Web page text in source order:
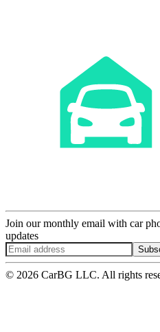
Join our monthly email with car
updates
© 2026 CarBG LLC. All rights